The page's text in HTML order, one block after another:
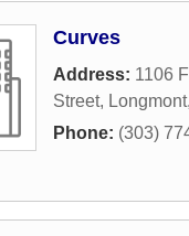
Curves
Address: 1106
Street, Longmont,
Phone: (303)